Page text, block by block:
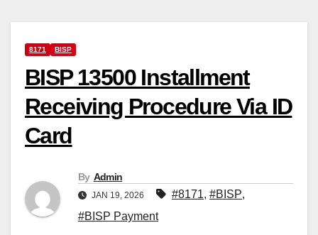
8171 BISP
BISP 13500 Installment
Receiving Procedure Via ID
Card
By Admin
JAN 19, 2026 #8171, #BISP,
#BISP Payment